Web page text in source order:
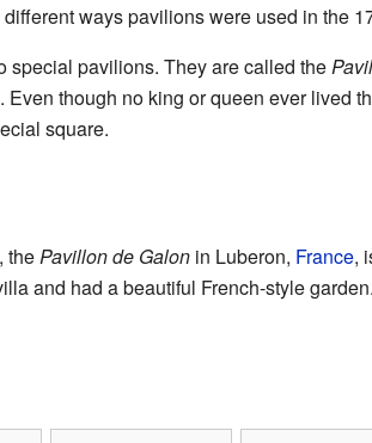
ways pavilions were used in the
special pavilions. They are called the
though no king or queen ever lived
square.
thePavillon de Galonin Luberon, France,
and had a beautiful French-style